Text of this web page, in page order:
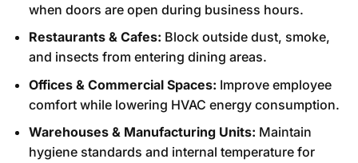
when doors are open during business hours.
Restaurants & Cafes: Block outside dust, smoke,
and insects from entering dining areas.
Offices & Commercial Spaces: Improve employee
comfort while lowering HVAC energy consumption.
Warehouses & Manufacturing Units: Maintain
hygiene standards and internal temperature for